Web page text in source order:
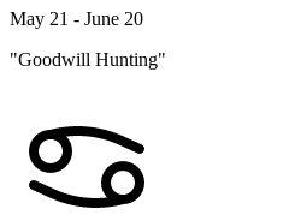
May 21 - June 20
"Goodwill Hunting"